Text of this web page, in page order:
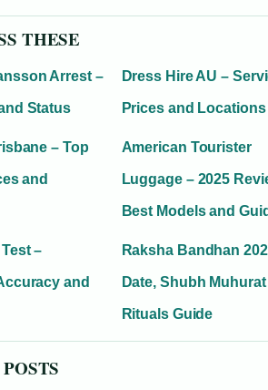
THESE
Arrest –
Status
Dress Hire AU –
Prices and Locations
– Top
and
American Tourister
Luggage – 2025
Best Models and
–
and
Raksha Bandhan
Date, Shubh
Rituals Guide